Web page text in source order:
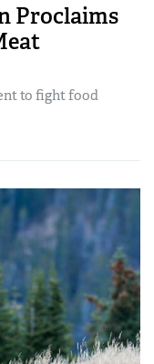
Proclaims
to fight food